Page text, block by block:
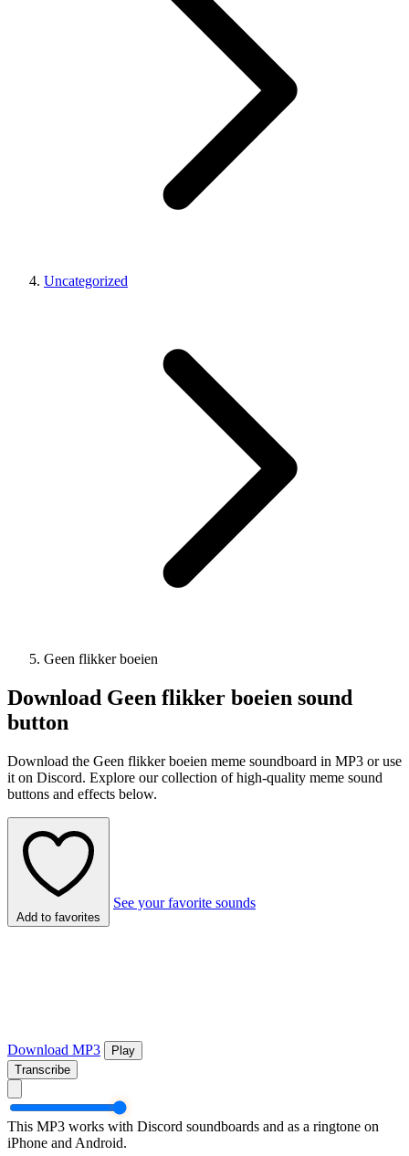
Uncategorized
Geen flikker boeien
Download Geen flikker boeien sound
button
Download the Geen flikker boeien meme soundboard in MP3 or use
it on Discord. Explore our collection of high-quality meme sound
buttons and effects below.
Add to favorites
See your favorite sounds
Download MP3
Play
Transcribe
This MP3 works with Discord soundboards and as a ringtone on
iPhone and Android.